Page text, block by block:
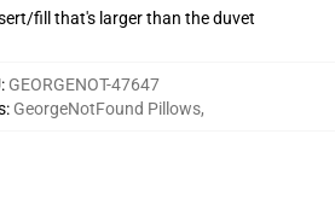
fill that's larger than the duvet
: GEORGENOT-47647
: GeorgeNotFound Pillows,